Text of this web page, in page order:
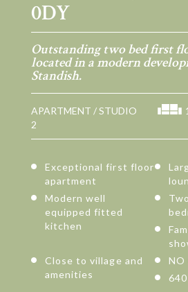
0DY
Outstanding two bed first
located in a modern
Standish.
APARTMENT / STUDIO 1
2
Exceptional first floor
apartment
Modern well
equipped fitted
kitchen
Close to village and
amenities
NO